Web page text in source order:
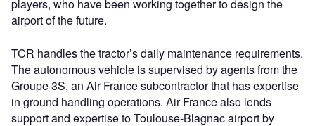
players, who have been working together to design the
airport of the future.
TCR handles the tractor’s daily maintenance requirements.
The autonomous vehicle is supervised by agents from the
Groupe 3S, an Air France subcontractor that has expertise
in ground handling operations. Air France also lends
support and expertise to Toulouse-Blagnac airport by